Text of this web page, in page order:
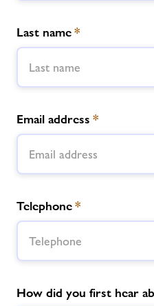
Last name*
Email address *
Telephone*
How did you first hear